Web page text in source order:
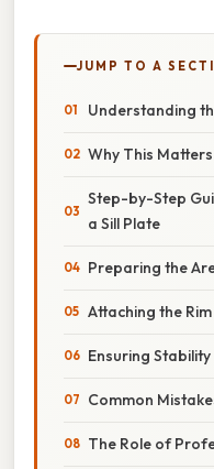
JUMP TO A
Understanding
Why This Matters
Step-by-Step
a Sill Plate
Preparing the
Attaching the
Ensuring Stability
Common
The Role of